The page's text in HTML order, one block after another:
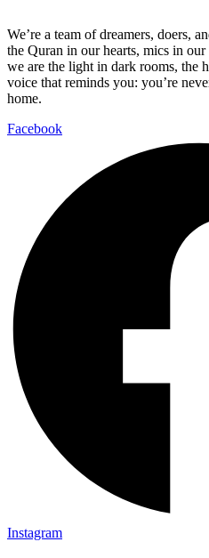
We’re a team of dreamers, doers,
the Quran in our hearts, mics in
we are the light in dark rooms, the
voice that reminds you: you’re
home.
Facebook
Instagram